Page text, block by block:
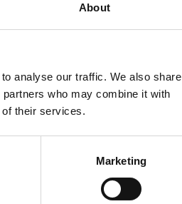
About
analyse our traffic. We also share
who may combine it with
of their services.
Marketing